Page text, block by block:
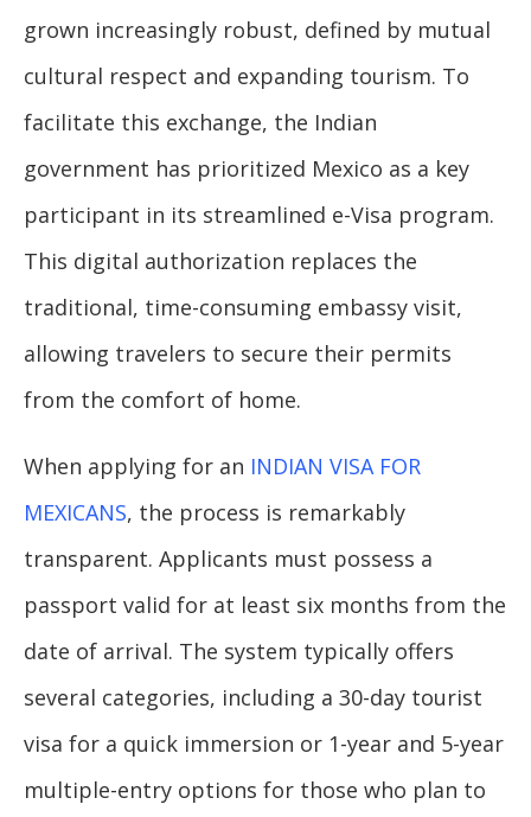
grown increasingly robust, defined by mutual
cultural respect and expanding tourism. To
facilitate this exchange, the Indian
government has prioritized Mexico as a key
participant in its streamlined e-Visa program.
This digital authorization replaces the
traditional, time-consuming embassy visit,
allowing travelers to secure their permits
from the comfort of home.
When applying for an INDIAN VISA FOR
MEXICANS, the process is remarkably
transparent. Applicants must possess a
passport valid for at least six months from the
date of arrival. The system typically offers
several categories, including a 30-day tourist
visa for a quick immersion or 1-year and 5-year
multiple-entry options for those who plan to